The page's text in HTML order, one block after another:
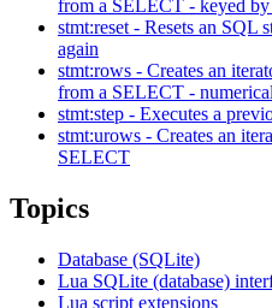
from a SELECT - keyed by
stmt:reset - Resets an SQL
again
stmt:rows - Creates an
from a SELECT -
stmt:step - Executes a
stmt:urows - Creates an
SELECT
Topics
Database (SQLite)
Lua SQLite (database)
Lua script extensions